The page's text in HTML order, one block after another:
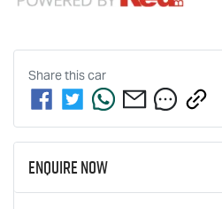
Share thiscar
Enquire Now